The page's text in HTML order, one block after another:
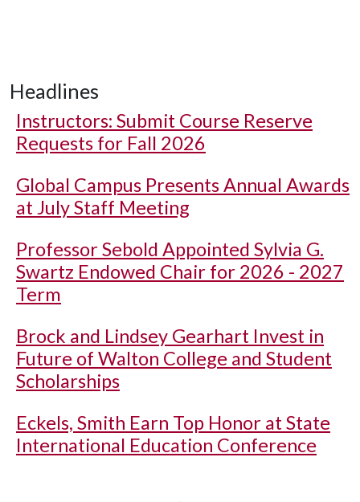
Headlines
Instructors: Submit Course Reserve
Requests for Fall 2026
Global Campus Presents Annual Awards
at July Staff Meeting
Professor Sebold Appointed Sylvia G.
Swartz Endowed Chair for 2026 - 2027
Term
Brock and Lindsey Gearhart Invest in
Future of Walton College and Student
Scholarships
Eckels, Smith Earn Top Honor at State
International Education Conference